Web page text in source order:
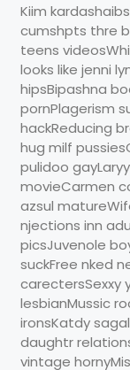
Kiim
cumshpts thre
teens
looks like jenni
hipsBipashna
pornPlagerism
hackReducing
hug milf
pulidoo
movieCarmen
azsul
njections inn
picsJuvenole
suckFree nked
carectersSexxy
lesbianMussic
ironsKatdy
daughtr
vintage